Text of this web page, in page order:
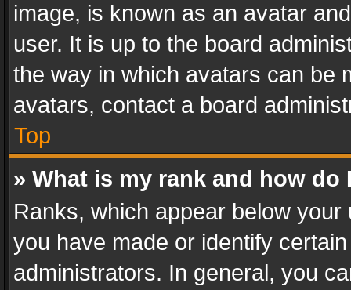
image, is known as an avatar
user. It is up to the board
the way in which avatars can be
avatars, contact a board
Top
» What is my rank and how do
Ranks, which appear below
you have made or identify
administrators. In general, you